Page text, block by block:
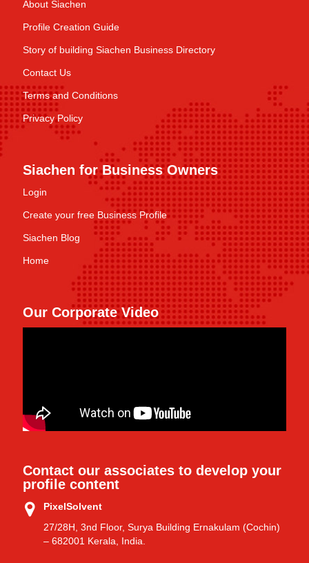
About Siachen
Profile Creation Guide
Story of building Siachen Business Directory
Contact Us
Terms and Conditions
Privacy Policy
Siachen for Business Owners
Login
Create your free Business Profile
Siachen Blog
Home
Our Corporate Video
Contact our associates to develop your
profile content
PixelSolvent
27/28H, 3nd Floor, Surya Building Ernakulam (Cochin)
– 682001 Kerala, India.